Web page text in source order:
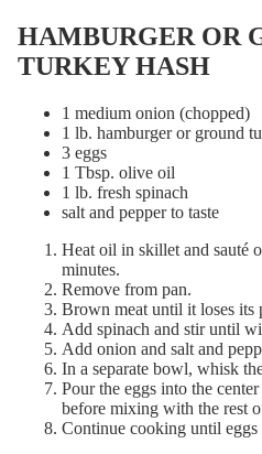
HAMBURGER OR
TURKEY HASH
1 medium onion (chopped)
1 lb. hamburger or ground
3 eggs
1 Tbsp. olive oil
1 lb. fresh spinach
salt and pepper to taste
Heat oil in skillet and sauté
minutes.
Remove from pan.
Brown meat until it loses its
Add spinach and stir until
Add onion and salt and
In a separate bowl, whisk
Pour the eggs into the
before mixing with the rest
Continue cooking until eggs